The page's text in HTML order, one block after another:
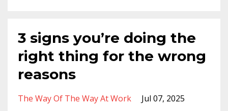
3 signs you’re doing the
right thing for the wrong
reasons
The Way Of The Way At Work
Jul 07, 2025